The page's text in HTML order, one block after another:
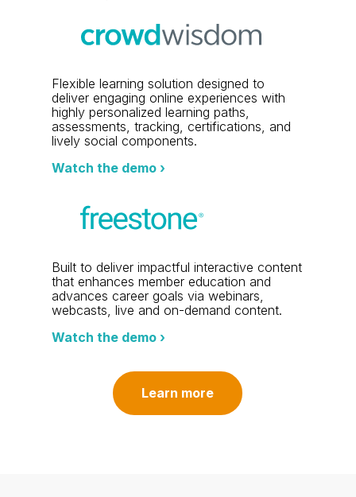
Flexible learning solution designed to
deliver engaging online experiences with
highly personalized learning paths,
assessments, tracking, certifications, and
lively social components.
Watch the demo ›
Built to deliver impactful interactive content
that enhances member education and
advances career goals via webinars,
webcasts, live and on-demand content.
Watch the demo ›
Learn more